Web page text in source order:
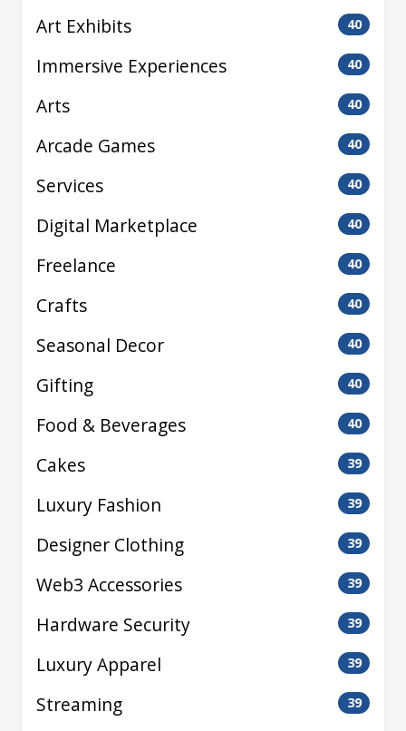
Art Exhibits 40
Immersive Experiences 40
Arts 40
Arcade Games 40
Services 40
Digital Marketplace 40
Freelance 40
Crafts 40
Seasonal Decor 40
Gifting 40
Food & Beverages 40
Cakes 39
Luxury Fashion 39
Designer Clothing 39
Web3 Accessories 39
Hardware Security 39
Luxury Apparel 39
Streaming 39